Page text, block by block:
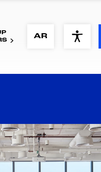
ACCESSIBILITY MENU
Visual Assistance
Contrast
AR